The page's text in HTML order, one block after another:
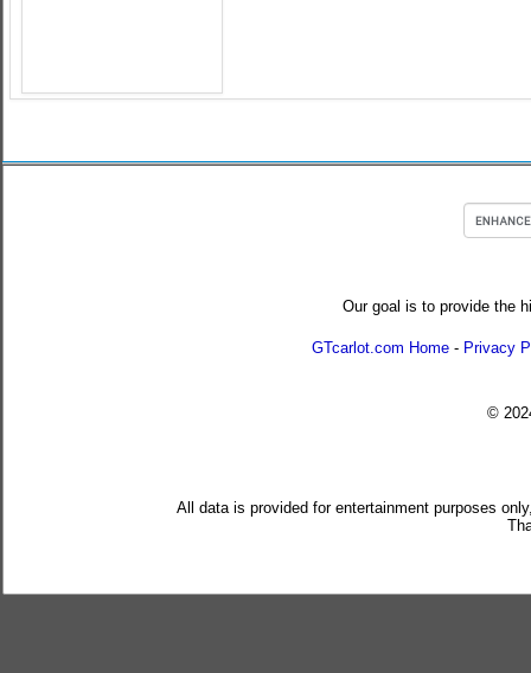
Our goal is to provide the
GTcarlot.com Home - Privacy
©
All data is provided for entertainment purposes